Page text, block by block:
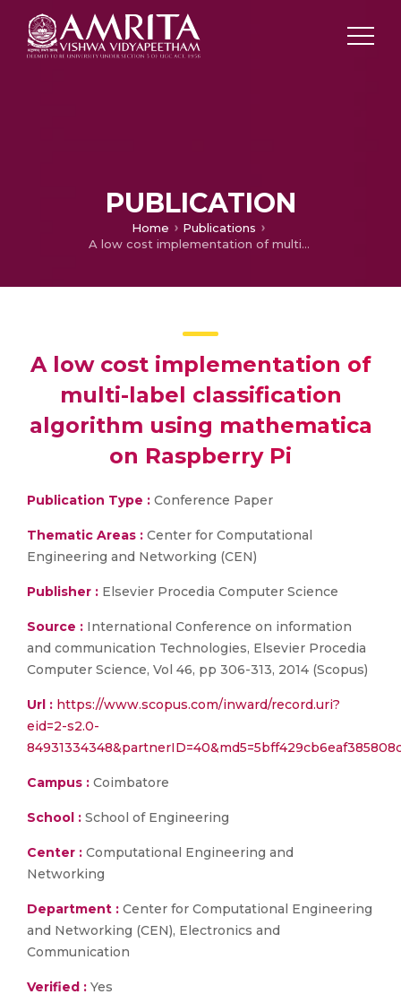
PUBLICATION
Home
Publications
A low cost implementation of multi-label classification algorithm using mathematica on Raspberry Pi
A low cost implementation of
multi-label classification
algorithm using mathematica
on Raspberry Pi
Publication Type : Conference Paper
Thematic Areas : Center for Computational
Engineering and Networking (CEN)
Publisher : Elsevier Procedia Computer Science
Source : International Conference on information
and communication Technologies, Elsevier Procedia
Computer Science, Vol 46, pp 306-313, 2014 (Scopus)
Url : https://www.scopus.com/inward/record.uri?
eid=2-s2.0-
Campus : Coimbatore
School : School of Engineering
Center : Computational Engineering and
Networking
Department : Center for Computational Engineering
and Networking (CEN), Electronics and
Communication
Verified : Yes